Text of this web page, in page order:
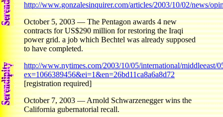
http://www.gonzalesinquirer.com/articles/2003/10/02/news/
October 5, 2003 — The Pentagon awards 4 new
contracts for US$290 million for restoring the Iraqi
power grid. a job which Bechtel was already supposed
to have completed.
http://www.nytimes.com/2003/10/05/international/middleeast/
ex=1066389456&ei=1&en=26bd11ca8a6a8d72
[registration required]
October 7, 2003 — Arnold Schwarzenegger wins the
California gubernatorial recall.